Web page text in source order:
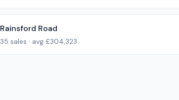
Rainsford Road
35 sales · avg £304,323